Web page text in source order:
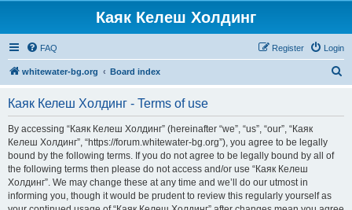
Каяк Келеш Холдинг
FAQ Login
Register
whitewater-bg.org Board index
Каяк Келеш Холдинг - Terms of use
By accessing “Каяк Келеш Холдинг” (hereinafter “we”, “us”, “our”, “Каяк
Келеш Холдинг”, “https://forum.whitewater-bg.org”), you agree to be legally
bound by the following terms. If you do not agree to be legally bound by all of
the following terms then please do not access and/or use “Каяк Келеш
Холдинг”. We may change these at any time and we’ll do our utmost in
informing you, though it would be prudent to review this regularly yourself as